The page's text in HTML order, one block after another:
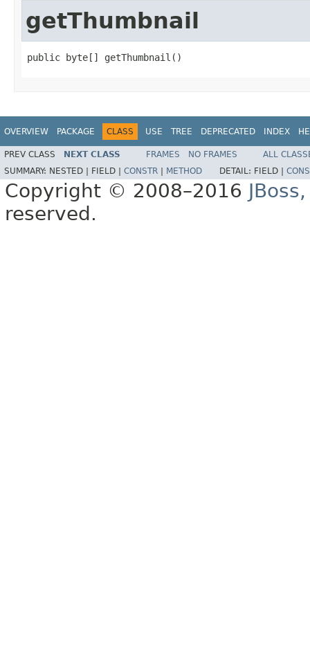
getThumbnail
public byte[] getThumbnail()
OVERVIEW PACKAGE CLASS USE TREE DEPRECATED INDEX
PREV CLASS NEXT CLASS FRAMES NO FRAMES
ALL
SUMMARY: NESTED | FIELD | CONSTR METHOD DETAIL: FIELD |
Copyright © 2008–2016
reserved.